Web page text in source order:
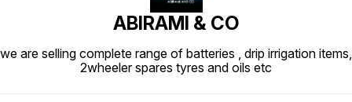
ABIRAMI & CO
we are selling complete range of batteries , drip irrigation items,
2wheeler spares tyres and oils etc